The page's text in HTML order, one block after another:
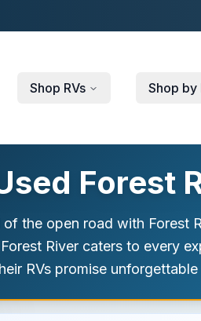
Shop RVs Shop by
Forest
the open road with Forest
River caters to every
RVs promise